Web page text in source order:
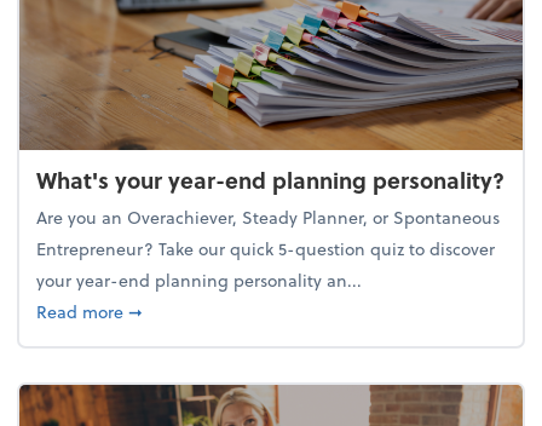
What's your year-end planning personality?
Are you an Overachiever, Steady Planner, or Spontaneous
Entrepreneur? Take our quick 5-question quiz to discover
your year-end planning personality an...
Read moreabout What's your year-end planning personality?
➞